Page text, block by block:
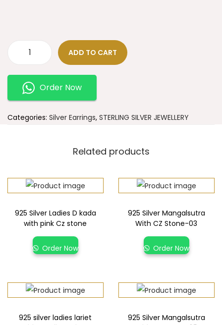
ADD TO CART
Order Now
Categories: Silver Earrings, STERLING SILVER JEWELLERY
Related products
925 Silver Ladies D kada
with pink Cz stone
Order Now
925 Silver Mangalsutra
With CZ Stone-03
Order Now
925 silver ladies lariet
925 Silver Mangalsutra